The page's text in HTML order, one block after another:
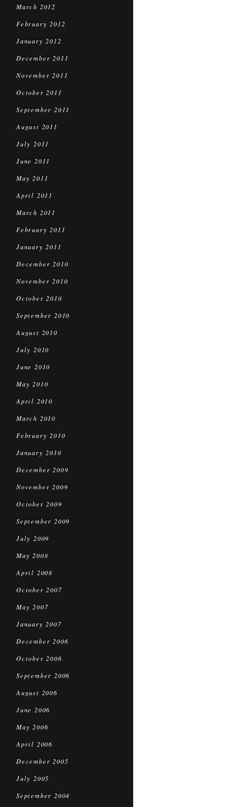
March 2012
February 2012
January 2012
December 2011
November 2011
October 2011
September 2011
August 2011
July 2011
June 2011
May 2011
April 2011
March 2011
February 2011
January 2011
December 2010
November 2010
October 2010
September 2010
August 2010
July 2010
June 2010
May 2010
April 2010
March 2010
February 2010
January 2010
December 2009
November 2009
October 2009
September 2009
July 2009
May 2008
April 2008
October 2007
May 2007
January 2007
December 2006
October 2006
September 2006
August 2006
June 2006
May 2006
April 2006
December 2005
July 2005
September 2004